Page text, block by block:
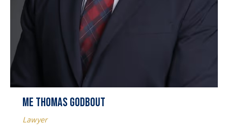
Me Thomas Godbout
Lawyer